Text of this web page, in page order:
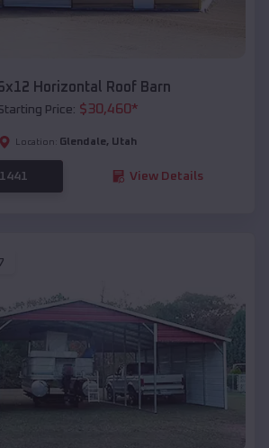
Horizontal Roof Barn
Price: $30,460*
Location: Glendale, Utah
View Details